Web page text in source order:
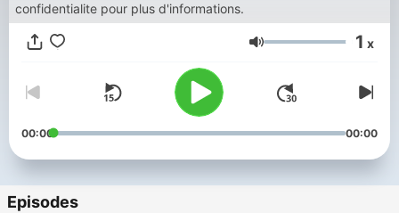
confidentialite pour plus d'informations.
Volume 1 x
00:00 00:00
Episodes